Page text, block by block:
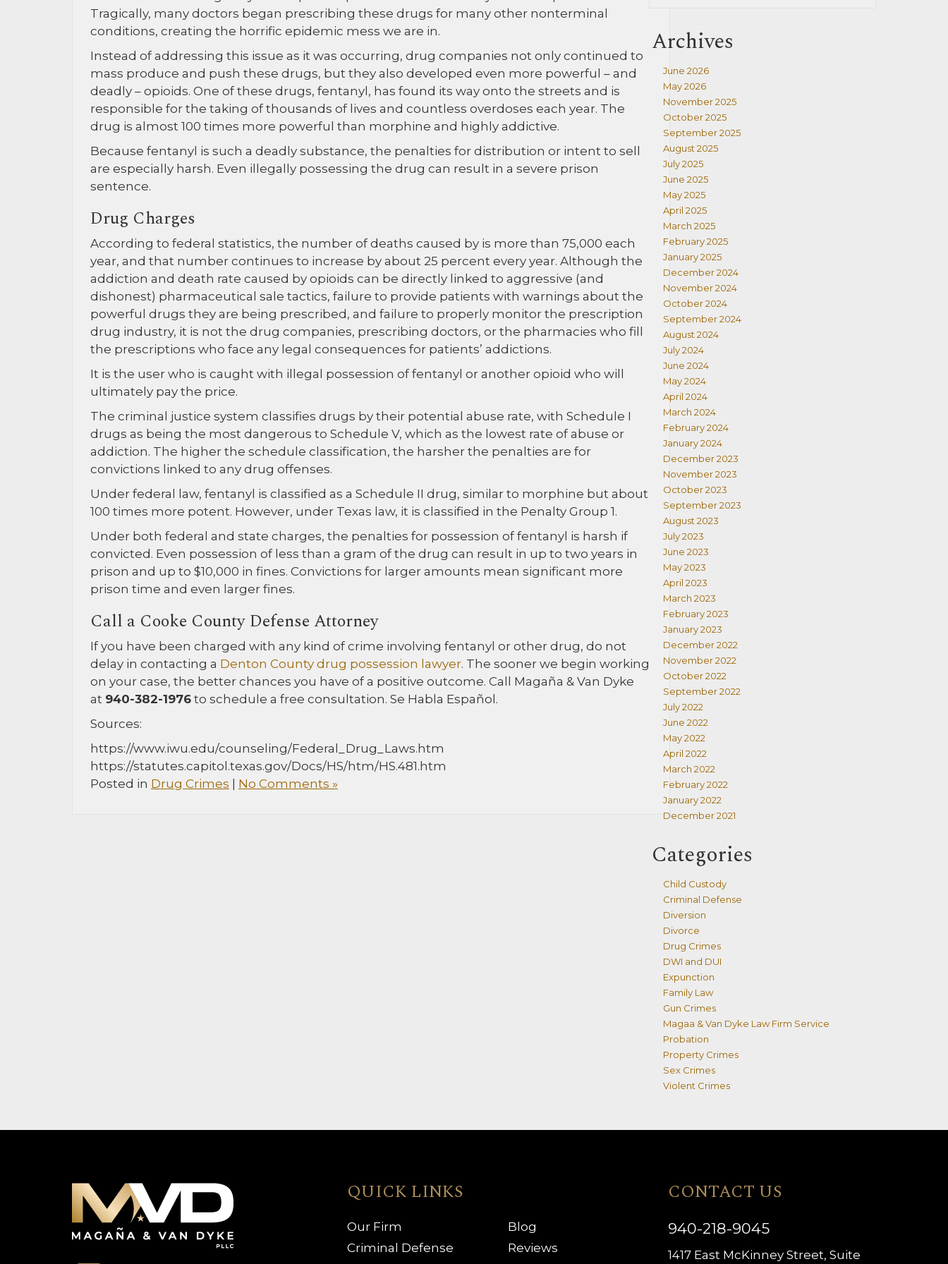
Tragically, many doctors began prescribing these drugs for many other nonterminal
conditions, creating the horrific epidemic mess we are in.
Instead of addressing this issue as it was occurring, drug companies not only continued to
mass produce and push these drugs, but they also developed even more powerful – and
deadly – opioids. One of these drugs, fentanyl, has found its way onto the streets and is
responsible for the taking of thousands of lives and countless overdoses each year. The
drug is almost 100 times more powerful than morphine and highly addictive.
Because fentanyl is such a deadly substance, the penalties for distribution or intent to sell
are especially harsh. Even illegally possessing the drug can result in a severe prison
sentence.
Drug Charges
According to federal statistics, the number of deaths caused by is more than 75,000 each
year, and that number continues to increase by about 25 percent every year. Although the
addiction and death rate caused by opioids can be directly linked to aggressive (and
dishonest) pharmaceutical sale tactics, failure to provide patients with warnings about the
powerful drugs they are being prescribed, and failure to properly monitor the prescription
drug industry, it is not the drug companies, prescribing doctors, or the pharmacies who fill
the prescriptions who face any legal consequences for patients’ addictions.
It is the user who is caught with illegal possession of fentanyl or another opioid who will
ultimately pay the price.
The criminal justice system classifies drugs by their potential abuse rate, with Schedule I
drugs as being the most dangerous to Schedule V, which as the lowest rate of abuse or
addiction. The higher the schedule classification, the harsher the penalties are for
convictions linked to any drug offenses.
Under federal law, fentanyl is classified as a Schedule II drug, similar to morphine but about
100 times more potent. However, under Texas law, it is classified in the Penalty Group 1.
Under both federal and state charges, the penalties for possession of fentanyl is harsh if
convicted. Even possession of less than a gram of the drug can result in up to two years in
prison and up to $10,000 in fines. Convictions for larger amounts mean significant more
prison time and even larger fines.
Call a Cooke County Defense Attorney
If you have been charged with any kind of crime involving fentanyl or other drug, do not
delay in contacting a Denton County drug possession lawyer. The sooner we begin working
on your case, the better chances you have of a positive outcome. Call Magaña & Van Dyke
at 940-382-1976 to schedule a free consultation. Se Habla Español.
Sources:
https://www.iwu.edu/counseling/Federal_Drug_Laws.htm
https://statutes.capitol.texas.gov/Docs/HS/htm/HS.481.htm
Posted in Drug Crimes No Comments »
Archives
June 2026
May 2026
November 2025
October 2025
September 2025
August 2025
July 2025
June 2025
May 2025
April 2025
March 2025
February 2025
January 2025
December 2024
November 2024
October 2024
September 2024
August 2024
July 2024
June 2024
May 2024
April 2024
March 2024
February 2024
January 2024
December 2023
November 2023
October 2023
September 2023
August 2023
July 2023
June 2023
May 2023
April 2023
March 2023
February 2023
January 2023
December 2022
November 2022
October 2022
September 2022
July 2022
June 2022
May 2022
April 2022
March 2022
February 2022
January 2022
December 2021
Categories
Child Custody
Criminal Defense
Diversion
Divorce
Drug Crimes
DWI and DUI
Expunction
Family Law
Gun Crimes
Magaa & Van Dyke Law Firm Service
Probation
Property Crimes
Sex Crimes
Violent Crimes
QUICK LINKS
Our Firm
Criminal Defense
Blog
Reviews
CONTACT US
940-218-9045
1417 East McKinney Street, Suite